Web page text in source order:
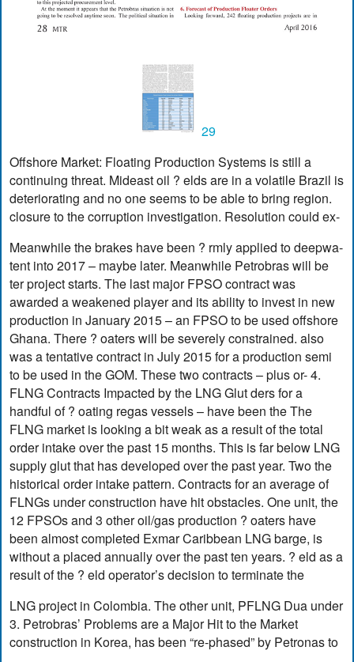
29
Offshore Market: Floating Production Systems is still a
continuing threat. Mideast oil ? elds are in a volatile Brazil is
deteriorating and no one seems to be able to bring region.
closure to the corruption investigation. Resolution could ex-
Meanwhile the brakes have been ? rmly applied to deepwa-
tent into 2017 – maybe later. Meanwhile Petrobras will be
ter project starts. The last major FPSO contract was
awarded a weakened player and its ability to invest in new
production in January 2015 – an FPSO to be used offshore
Ghana. There ? oaters will be severely constrained. also
was a tentative contract in July 2015 for a production semi
to be used in the GOM. These two contracts – plus or- 4.
FLNG Contracts Impacted by the LNG Glut ders for a
handful of ? oating regas vessels – have been the The
FLNG market is looking a bit weak as a result of the total
order intake over the past 15 months. This is far below LNG
supply glut that has developed over the past year. Two the
historical order intake pattern. Contracts for an average of
FLNGs under construction have hit obstacles. One unit, the
12 FPSOs and 3 other oil/gas production ? oaters have
been almost completed Exmar Caribbean LNG barge, is
without a placed annually over the past ten years. ? eld as a
result of the ? eld operator’s decision to terminate the
LNG project in Colombia. The other unit, PFLNG Dua under
3. Petrobras’ Problems are a Major Hit to the Market
construction in Korea, has been “re-phased” by Petronas to